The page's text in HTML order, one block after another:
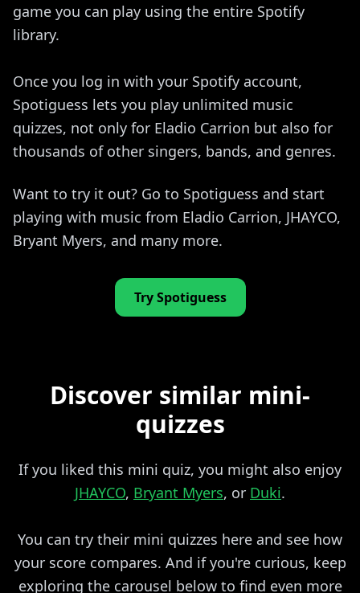
game you can play using the entire Spotify
library.
Once you log in with your Spotify account,
Spotiguess lets you play unlimited music
quizzes, not only for Eladio Carrion but also for
thousands of other singers, bands, and genres.
Want to try it out? Go to Spotiguess and start
playing with music from Eladio Carrion, JHAYCO,
Bryant Myers, and many more.
Try Spotiguess
Discover similar mini-
quizzes
If you liked this mini quiz, you might also enjoy
JHAYCO, Bryant Myers, or Duki.
You can try their mini quizzes here and see how
your score compares. And if you're curious, keep
exploring the carousel below to find even more